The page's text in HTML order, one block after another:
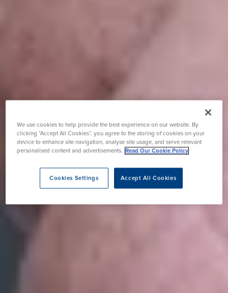
We use cookies to help provide the best experience on our website. By
clicking “Accept All Cookies”, you agree to the storing of cookies on your
device to enhance site navigation, analyse site usage, and serve relevant
personalised content and advertisements. Read Our Cookie Policy
Accept All Cookies
Cookies Settings